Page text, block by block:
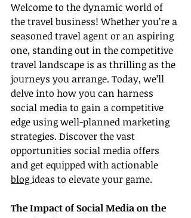
Welcome to the dynamic world of
the travel business! Whether you’re a
seasoned travel agent or an aspiring
one, standing out in the competitive
travel landscape is as thrilling as the
journeys you arrange. Today, we’ll
delve into how you can harness
social media to gain a competitive
edge using well-planned marketing
strategies. Discover the vast
opportunities social media offers
and get equipped with actionable
blog ideas to elevate your game.
The Impact of Social Media on the